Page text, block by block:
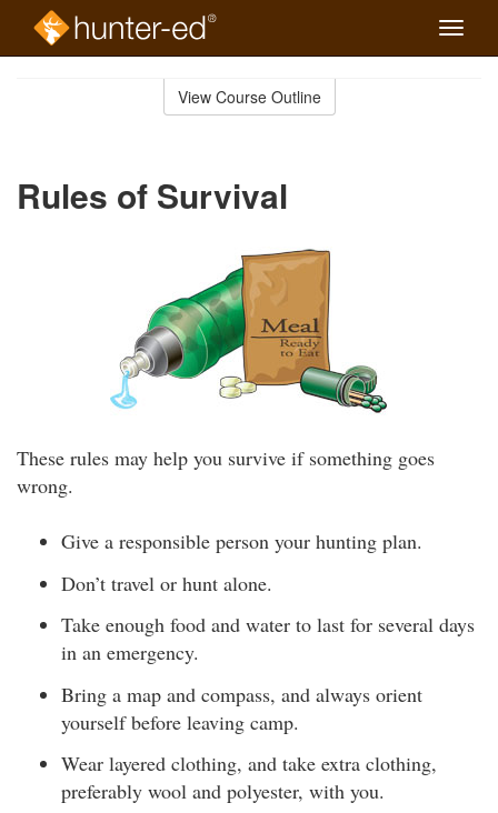
Toggle
View Course Outline
Rules of Survival
These rules may help you survive if something goes
wrong.
Give a responsible person your hunting plan.
Don’t travel or hunt alone.
Take enough food and water to last for several days
in an emergency.
Bring a map and compass, and always orient
yourself before leaving camp.
Wear layered clothing, and take extra clothing,
preferably wool and polyester, with you.